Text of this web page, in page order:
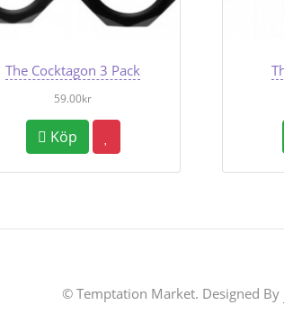
The Cocktagon 3 Pack
59.00kr
Köp
© Temptation Market. Designed By